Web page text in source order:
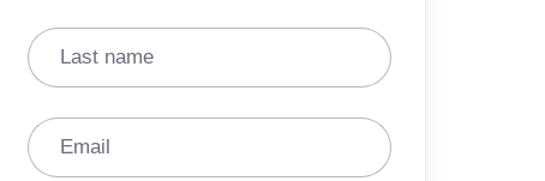
Last name
Email